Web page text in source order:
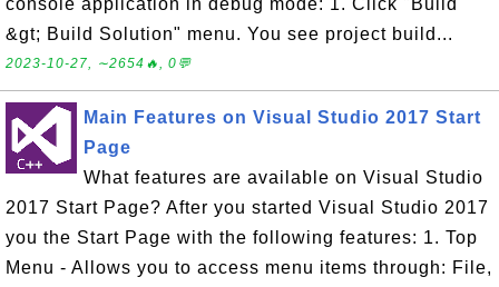
console application in debug mode: 1. Click "Build
&gt; Build Solution" menu. You see project build...
2023-10-27, ∼2654🔥, 0💬
Main Features on Visual Studio 2017 Start
Page
What features are available on Visual Studio
2017 Start Page? After you started Visual Studio 2017
you the Start Page with the following features: 1. Top
Menu - Allows you to access menu items through: File,